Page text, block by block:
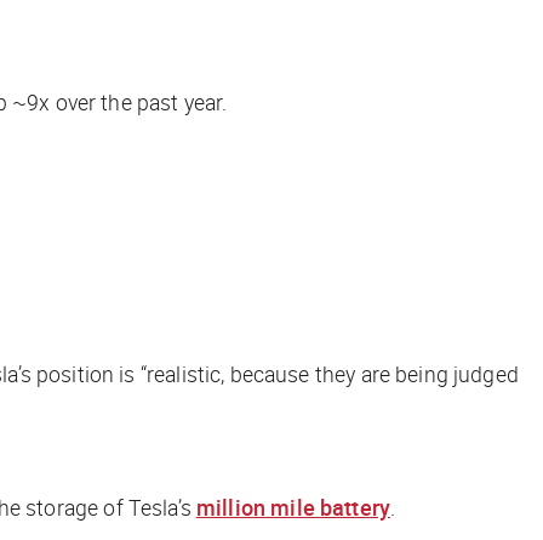
~9x over the past year.
position is “realistic, because they are being judged
storage of Tesla’s million mile battery.